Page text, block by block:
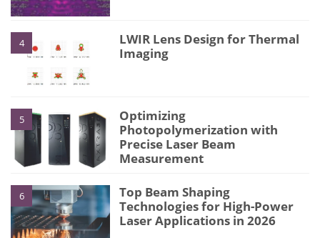
4
LWIR Lens Design for Thermal
Imaging
5
Optimizing
Photopolymerization with
Precise Laser Beam
Measurement
6
Top Beam Shaping
Technologies for High-Power
Laser Applications in 2026